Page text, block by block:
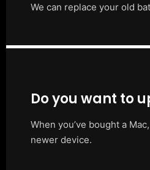
We can replace your old
Do you want to
When you’ve bought a
newer device.